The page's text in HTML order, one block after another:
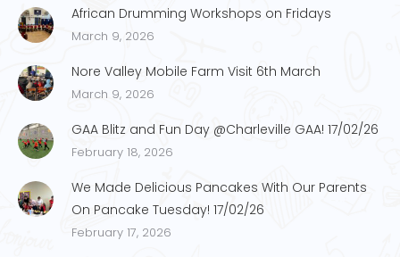
African Drumming Workshops on Fridays
March 9, 2026
Nore Valley Mobile Farm Visit 6th March
March 9, 2026
GAA Blitz and Fun Day @Charleville GAA! 17/02/26
February 18, 2026
We Made Delicious Pancakes With Our Parents
On Pancake Tuesday! 17/02/26
February 17, 2026